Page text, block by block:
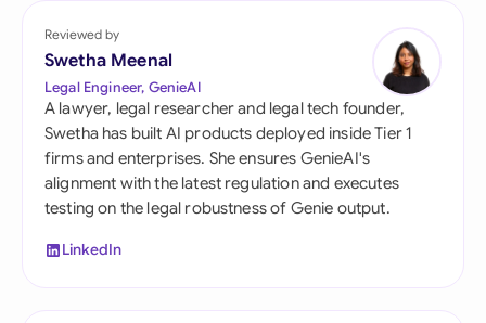
Reviewed by
Swetha Meenal
Legal Engineer, GenieAI
A lawyer, legal researcher and legal tech founder,
Swetha has built AI products deployed inside Tier 1
firms and enterprises. She ensures GenieAI's
alignment with the latest regulation and executes
testing on the legal robustness of Genie output.
LinkedIn